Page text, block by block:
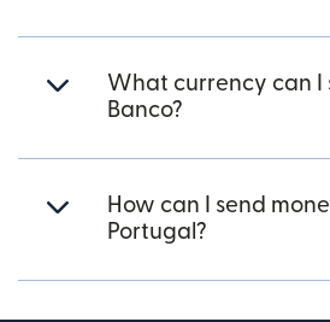
What currency can I
Banco?
How can I send
Portugal?